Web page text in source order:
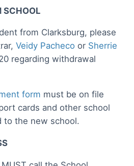
SCHOOL
from Clarksburg, please
Veidy Pacheco or Sherrie
regarding withdrawal
form must be on file
cards and other school
to the new school.